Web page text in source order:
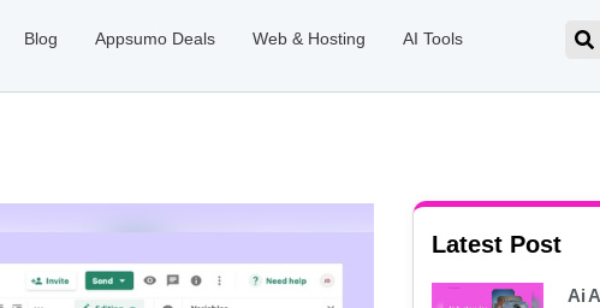
Blog Appsumo Deals Web & Hosting AI Tools
Latest Post
Ai